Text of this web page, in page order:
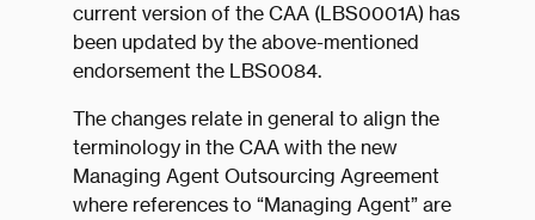
current version of the CAA (LBS0001A) has
been updated by the above-mentioned
endorsement the LBS0084.
The changes relate in general to align the
terminology in the CAA with the new
Managing Agent Outsourcing Agreement
where references to “Managing Agent” are